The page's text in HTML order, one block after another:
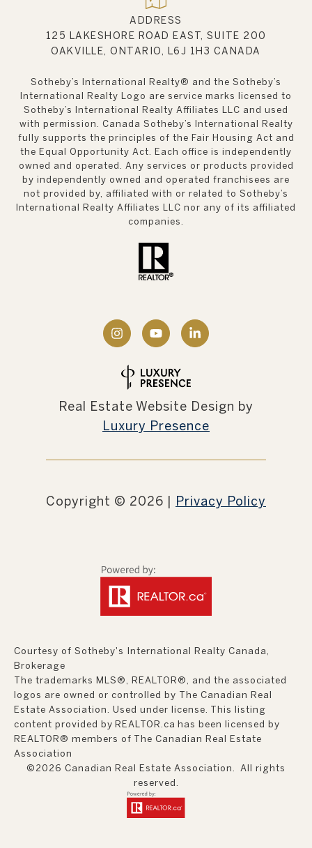
ADDRESS
125 LAKESHORE ROAD EAST, SUITE 200
OAKVILLE, ONTARIO, L6J 1H3 CANADA
Sotheby’s International Realty®️ and the Sotheby’s
International Realty Logo are service marks licensed to
Sotheby’s International Realty Affiliates LLC and used
with permission. Canada Sotheby’s International Realty
fully supports the principles of the Fair Housing Act and
the Equal Opportunity Act. Each office is independently
owned and operated. Any services or products provided
by independently owned and operated franchisees are
not provided by, affiliated with or related to Sotheby’s
International Realty Affiliates LLC nor any of its affiliated
companies.
Real Estate Website Design by
Luxury Presence
Copyright © 2026 | Privacy Policy
Courtesy of Sotheby's International Realty Canada,
Brokerage
The trademarks MLS®, REALTOR®, and the associated
logos are owned or controlled by The Canadian Real
Estate Association. Used under license. This listing
content provided by REALTOR.ca has been licensed by
REALTOR® members of The Canadian Real Estate
Association
©2026 Canadian Real Estate Association. All rights
reserved.